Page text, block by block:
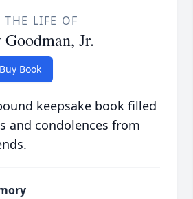
THE LIFE OF
Jr.
Buy Book
keepsake book filled
and condolences from